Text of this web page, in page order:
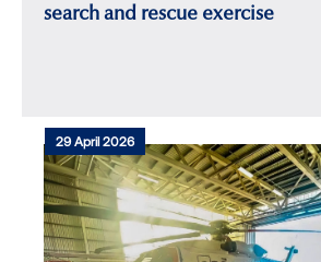
search and rescue exercise
29 April 2026